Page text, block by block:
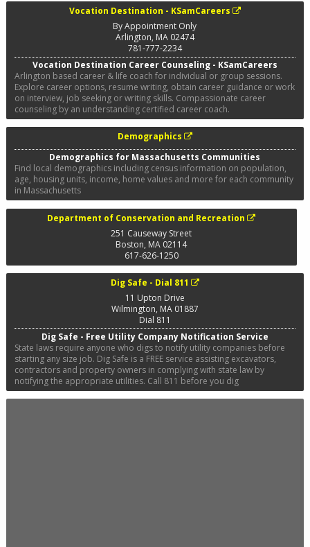
Vocation Destination - KSamCareers
By Appointment Only
Arlington, MA02474
781-777-2234
Vocation Destination Career Counseling - KSamCareers
Arlington based career & life coach for individual or group sessions.
Explore career options, resume writing, obtain career guidance or work
on interview, job seeking or writing skills. Compassionate career
counseling by an understanding certified career coach.
Demographics
Demographics for Massachusetts Communities
Find local demographics including census information on population,
age, housing units, income, home values and more for each community
in Massachusetts
Department of Conservation and Recreation
251 Causeway Street
Boston, MA 02114
617-626-1250
Dig Safe - Dial 811
11 Upton Drive
Wilmington, MA01887
Dial 811
Dig Safe - Free Utility Company Notification Service
State laws require anyone who digs to notify utility companies before
starting any size job. Dig Safe is a FREE service assisting excavators,
contractors and property owners in complying with state law by
notifying the appropriate utilities. Call 811 before you dig